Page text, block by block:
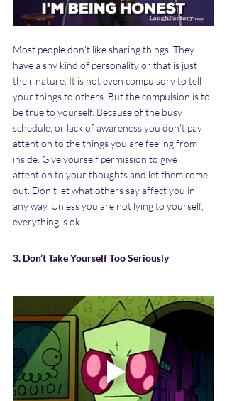
Most people don't like sharing things. They
have a shy kind of personality or that is just
their nature. It is not even compulsory to tell
your things to others. But the compulsion is to
be true to yourself. Because of the busy
schedule, or lack of awareness you don't pay
attention to the things you are feeling from
inside. Give yourself permission to give
attention to your thoughts and let them come
out. Don't let what others say affect you in
any way. Unless you are not lying to yourself,
everything is ok.
3. Don’t Take Yourself Too Seriously